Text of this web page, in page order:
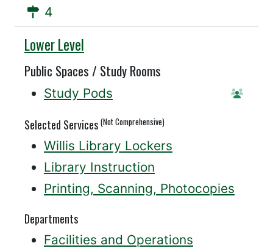
4
Willis
Lower Level
Public Spaces / Study Rooms
Study Pods
Selected Services (Not Comprehensive)
Willis Library Lockers
Library Instruction
Printing, Scanning, Photocopies
Departments
Facilities and Operations